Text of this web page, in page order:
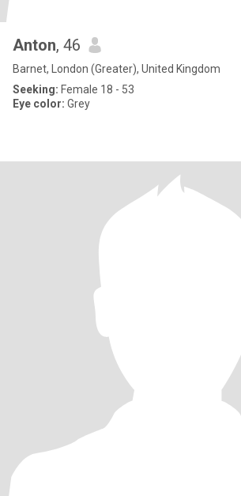
Anton, 46
Barnet, London (Greater), United Kingdom
Seeking: Female 18 - 53
Eye color: Grey